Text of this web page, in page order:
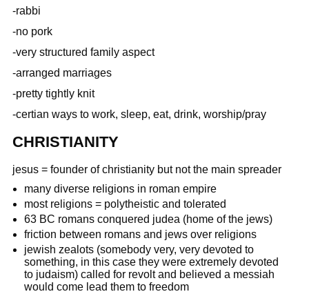
-rabbi
-no pork
-very structured family aspect
-arranged marriages
-pretty tightly knit
-certian ways to work, sleep, eat, drink, worship/pray
CHRISTIANITY
jesus = founder of christianity but not the main spreader
many diverse religions in roman empire
most religions = polytheistic and tolerated
63 BC romans conquered judea (home of the jews)
friction between romans and jews over religions
jewish zealots (somebody very, very devoted to
something, in this case they were extremely devoted
to judaism) called for revolt and believed a messiah
would come lead them to freedom